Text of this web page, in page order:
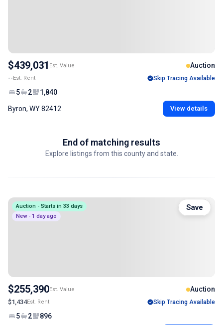
$439,031 Est. Value Auction
--Est. Rent Skip Tracing Available
5 2 1,840
Byron, WY 82412 View details
End of matching results
Explore listings from this county and state.
Auction - Starts in 33 days
New - 1 day ago
$255,390Est. Value Auction
$1,434Est. Rent Skip Tracing Available
5 2 896
Save